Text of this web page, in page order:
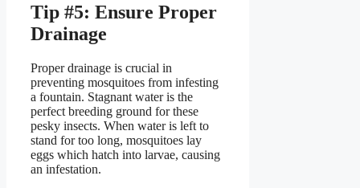
Tip #5: Ensure Proper
Drainage
Proper drainage is crucial in
preventing mosquitoes from infesting
a fountain. Stagnant water is the
perfect breeding ground for these
pesky insects. When water is left to
stand for too long, mosquitoes lay
eggs which hatch into larvae, causing
an infestation.